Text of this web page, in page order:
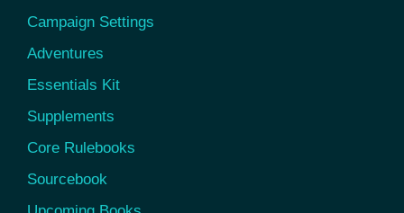
Campaign Settings
Adventures
Essentials Kit
Supplements
Core Rulebooks
Sourcebook